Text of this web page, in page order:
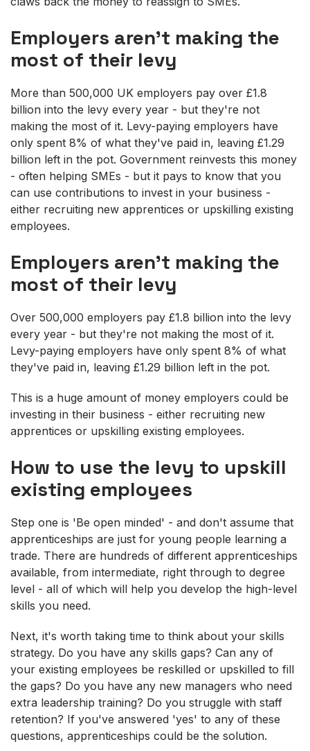
Employers aren't making the
most of their levy
More than 500,000 UK employers pay over £1.8
billion into the levy every year - but they're not
making the most of it. Levy-paying employers have
only spent 8% of what they've paid in, leaving £1.29
billion left in the pot. Government reinvests this money
- often helping SMEs - but it pays to know that you
can use contributions to invest in your business -
either recruiting new apprentices or upskilling existing
employees.
Employers aren't making the
most of their levy
Over 500,000 employers pay £1.8 billion into the levy
every year - but they're not making the most of it.
Levy-paying employers have only spent 8% of what
they've paid in, leaving £1.29 billion left in the pot.
This is a huge amount of money employers could be
investing in their business - either recruiting new
apprentices or upskilling existing employees.
How to use the levy to upskill
existing employees
Step one is 'Be open minded' - and don't assume that
apprenticeships are just for young people learning a
trade. There are hundreds of different apprenticeships
available, from intermediate, right through to degree
level - all of which will help you develop the high-level
skills you need.
Next, it's worth taking time to think about your skills
strategy. Do you have any skills gaps? Can any of
your existing employees be reskilled or upskilled to fill
the gaps? Do you have any new managers who need
extra leadership training? Do you struggle with staff
retention? If you've answered 'yes' to any of these
questions, apprenticeships could be the solution.